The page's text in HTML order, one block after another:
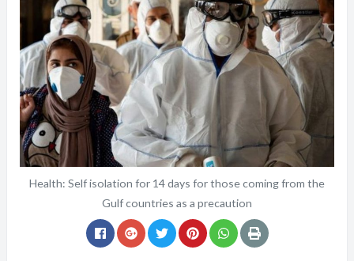
Health: Self isolation for 14 days for those coming from the
Gulf countries as a precaution